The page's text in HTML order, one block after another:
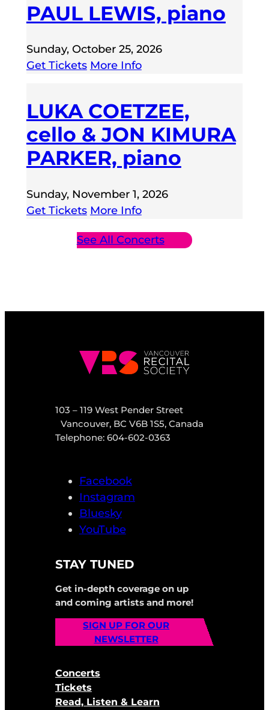
PAUL LEWIS, piano
Sunday, October 25, 2026
Get Tickets More Info
LUKA COETZEE,
cello & JON KIMURA
PARKER, piano
Sunday, November 1, 2026
Get Tickets More Info
See All Concerts
103 – 119 West Pender Street
Vancouver, BC V6B 1S5, Canada
Telephone: 604-602-0363
Facebook
Instagram
Bluesky
YouTube
STAY TUNED
Get in-depth coverage on up
and coming artists and more!
SIGN UP FOR OUR
NEWSLETTER
Concerts
Tickets
Read, Listen & Learn